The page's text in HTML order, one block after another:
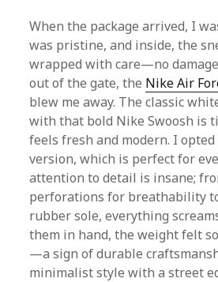
When the package arrived, I
was pristine, and inside, the
wrapped with care—no
out of the gate, the Nike Air
blew me away. The classic
with that bold Nike Swoosh is
feels fresh and modern. I
version, which is perfect for
attention to detail is insane;
perforations for breathability
rubber sole, everything
them in hand, the weight felt
—a sign of durable
minimalist style with a street